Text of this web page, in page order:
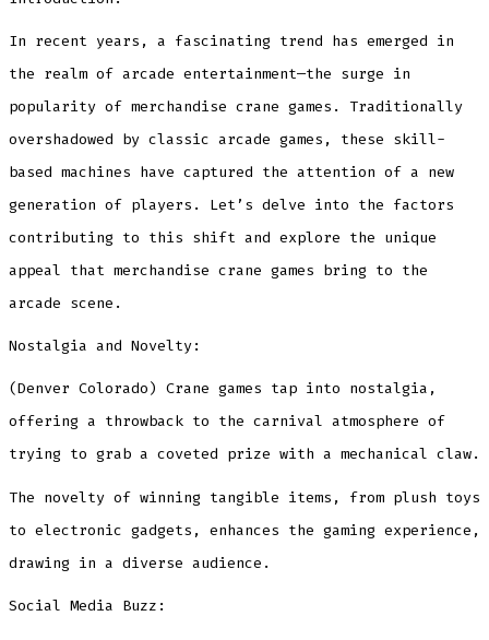
Shift
Arcade
Entertainment
In recent years, a fascinating trend has emerged in
the realm of arcade entertainment—the surge in
popularity of merchandise crane games. Traditionally
overshadowed by classic arcade games, these skill-
based machines have captured the attention of a new
generation of players. Let’s delve into the factors
contributing to this shift and explore the unique
appeal that merchandise crane games bring to the
arcade scene.
Nostalgia and Novelty:
(Denver Colorado) Crane games tap into nostalgia,
offering a throwback to the carnival atmosphere of
trying to grab a coveted prize with a mechanical claw.
The novelty of winning tangible items, from plush toys
to electronic gadgets, enhances the gaming experience,
drawing in a diverse audience.
Social Media Buzz: